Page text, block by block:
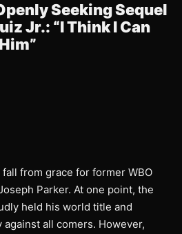
Seeking Sequel
Jr.: “I Think I Can
from grace for former WBO
Parker. At one point, the
held his world title and
all comers. However,